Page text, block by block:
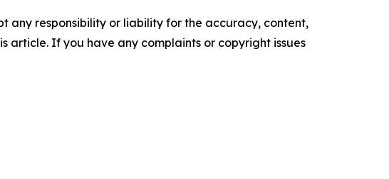
any responsibility or liability for the accuracy, content,
article. If you have any complaints or copyright issues